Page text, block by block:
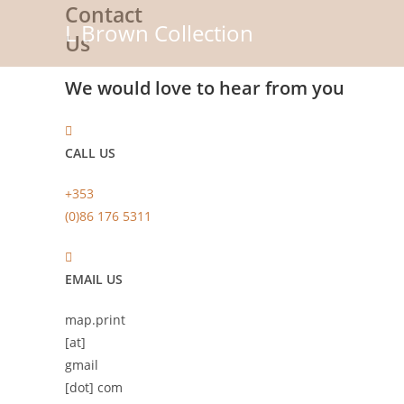
L Brown Collection
Contact
Us
We would love to hear from you
CALL US
+353
(0)86 176 5311
EMAIL US
map.print
[at]
gmail
[dot] com